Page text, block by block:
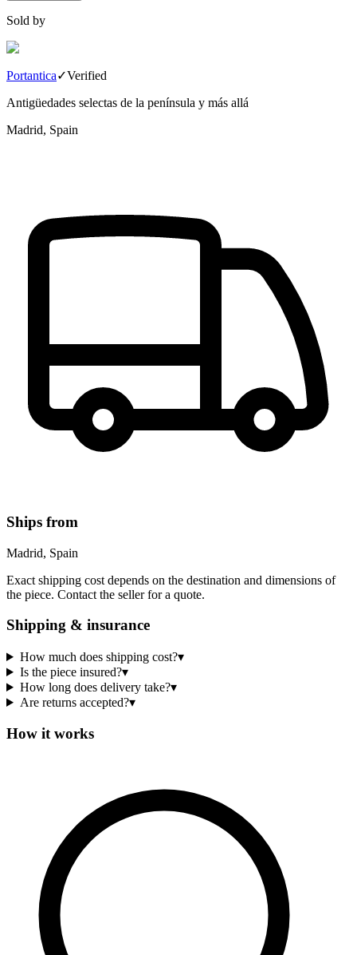
Sold by
Portantica✓Verified
Antigüedades selectas de la península y más allá
Madrid, Spain
Ships from
Madrid, Spain
Exact shipping cost depends on the destination and dimensions of
the piece. Contact the seller for a quote.
Shipping & insurance
How much does shipping cost?▾
Is the piece insured?▾
How long does delivery take?▾
Are returns accepted?▾
How it works